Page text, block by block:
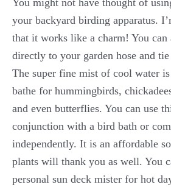
You might not have thought of
your backyard birding apparatus.
that it works like a charm! You can
directly to your garden hose and
The super fine mist of cool water
bathe for hummingbirds,
and even butterflies. You can use
conjunction with a bird bath or
independently. It is an affordable
plants will thank you as well. You
personal sun deck mister for hot